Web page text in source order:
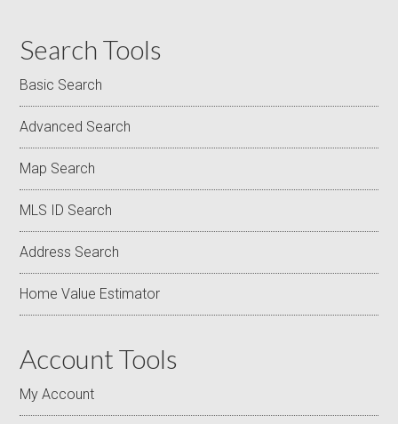
Search Tools
Basic Search
Advanced Search
Map Search
MLS ID Search
Address Search
Home Value Estimator
Account Tools
My Account